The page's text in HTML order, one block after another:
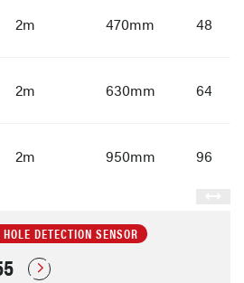
2m 470mm 48
2m 630mm 64
2m 950mm 96
DETECTION SENSOR